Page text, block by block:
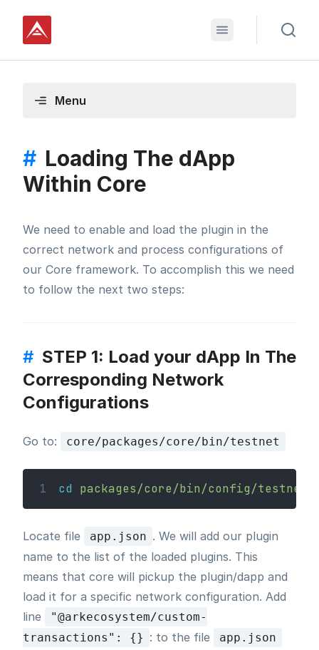
Menu
# Loading The dApp
Within Core
We need to enable and load the plugin in the
correct network and process configurations of
our Core framework. To accomplish this we need
to follow the next two steps:
# STEP 1: Load your dApp In The
Corresponding Network
Configurations
Go to: core/packages/core/bin/testnet
1 cd packages/core/bin/config/testnet
Locate file app.json . We will add our plugin
name to the list of the loaded plugins. This
means that core will pickup the plugin/dapp and
load it for a specific network configuration. Add
line
"@arkecosystem/custom-
transactions": {} : to the file app.json